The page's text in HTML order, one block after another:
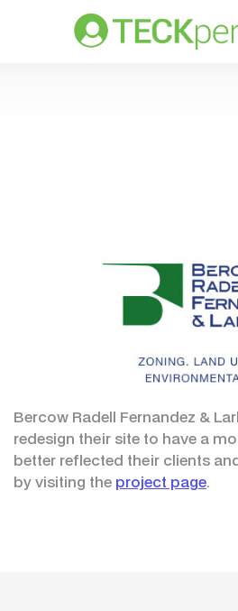
Bercow Radell Fernandez &
redesign their site to have a
better reflected their clients
by visiting the project page.